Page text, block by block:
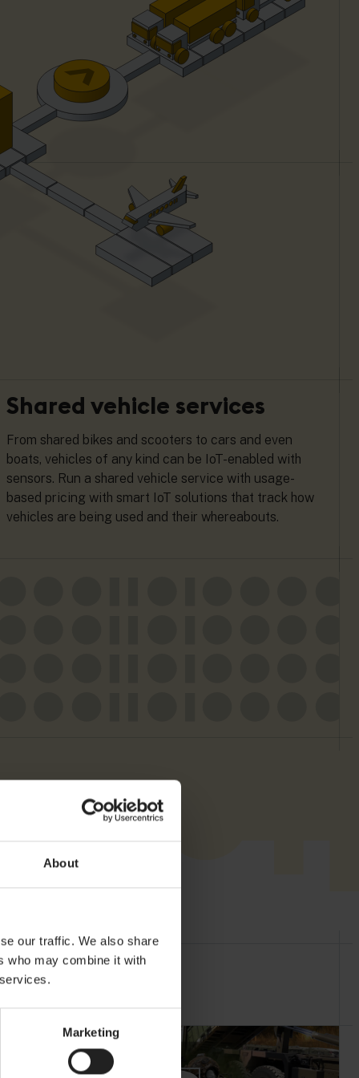
About
our traffic. We also share
who may combine it with
Marketing
Shared vehicle services
From shared bikes and scooters to cars and even
boats, vehicles of any kind can be IoT-enabled with
sensors. Run a shared vehicle service with usage-
based pricing with smart IoT solutions that track how
vehicles are being used and their whereabouts.